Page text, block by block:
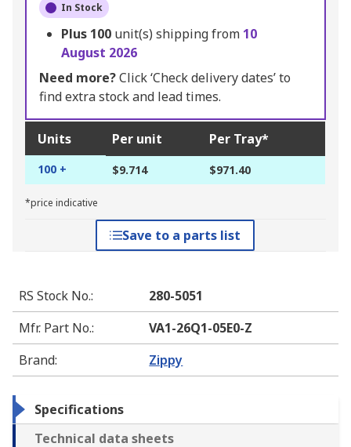
In Stock
Plus 100 unit(s) shipping from 10
August 2026
Need more?Click ‘Check delivery dates’ to
find extra stock and lead times.
Units Per unit Per Tray*
100 + $9.714 $971.40
*price indicative
Save to a parts list
RS Stock No.:
280-5051
Mfr. Part No.:
VA1-26Q1-05E0-Z
Brand: Zippy
Specifications
Technical data sheets